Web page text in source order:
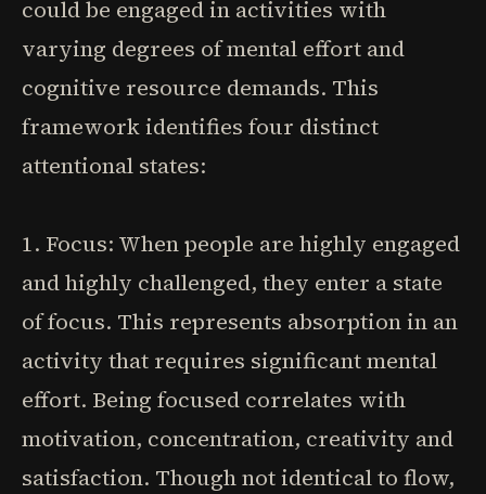
could be engaged in activities with
varying degrees of mental effort and
cognitive resource demands. This
framework identifies four distinct
attentional states:
1. Focus: When people are highly engaged
and highly challenged, they enter a state
of focus. This represents absorption in an
activity that requires significant mental
effort. Being focused correlates with
motivation, concentration, creativity and
satisfaction. Though not identical to flow,